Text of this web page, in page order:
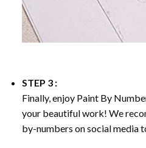
STEP 3 :
Finally, enjoy Paint By
your beautiful work! We
by-numbers on social media